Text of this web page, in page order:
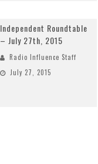
Independent Roundtable
– July 27th, 2015
Radio Influence Staff
July 27, 2015